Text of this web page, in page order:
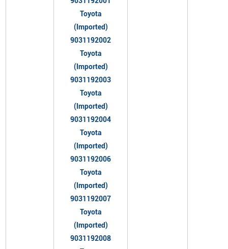
Toyota
(Imported)
9031192002
Toyota
(Imported)
9031192003
Toyota
(Imported)
9031192004
Toyota
(Imported)
9031192006
Toyota
(Imported)
9031192007
Toyota
(Imported)
9031192008